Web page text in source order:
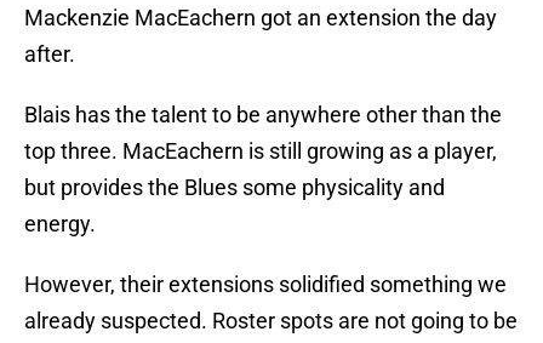
Mackenzie MacEachern got an extension the day
after.
Blais has the talent to be anywhere other than the
top three. MacEachern is still growing as a player,
but provides the Blues some physicality and
energy.
However, their extensions solidified something we
already suspected. Roster spots are not going to be